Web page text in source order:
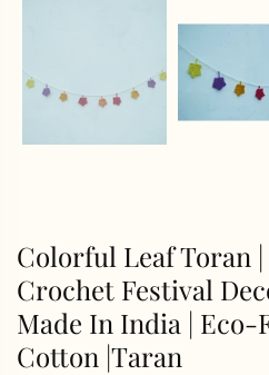
Colorful Leaf Toran
Crochet Festival
Made In India | Eco-
Cotton |Taran